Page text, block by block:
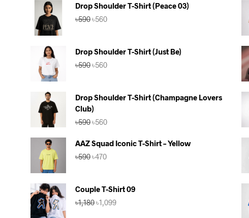
Drop Shoulder T-Shirt (Peace 03)
৳590Original
৳560Current
Drop Shoulder T-Shirt (Just Be)
৳590Original
৳560Current
Drop Shoulder T-Shirt (Champagne Lovers
Club)
৳590Original
was:
৳590.
৳560Current
is:
৳560.
AAZ Squad Iconic T-Shirt – Yellow
৳590Original
৳470Current
Couple T-Shirt 09
৳1,180Original
price
৳1,099Current